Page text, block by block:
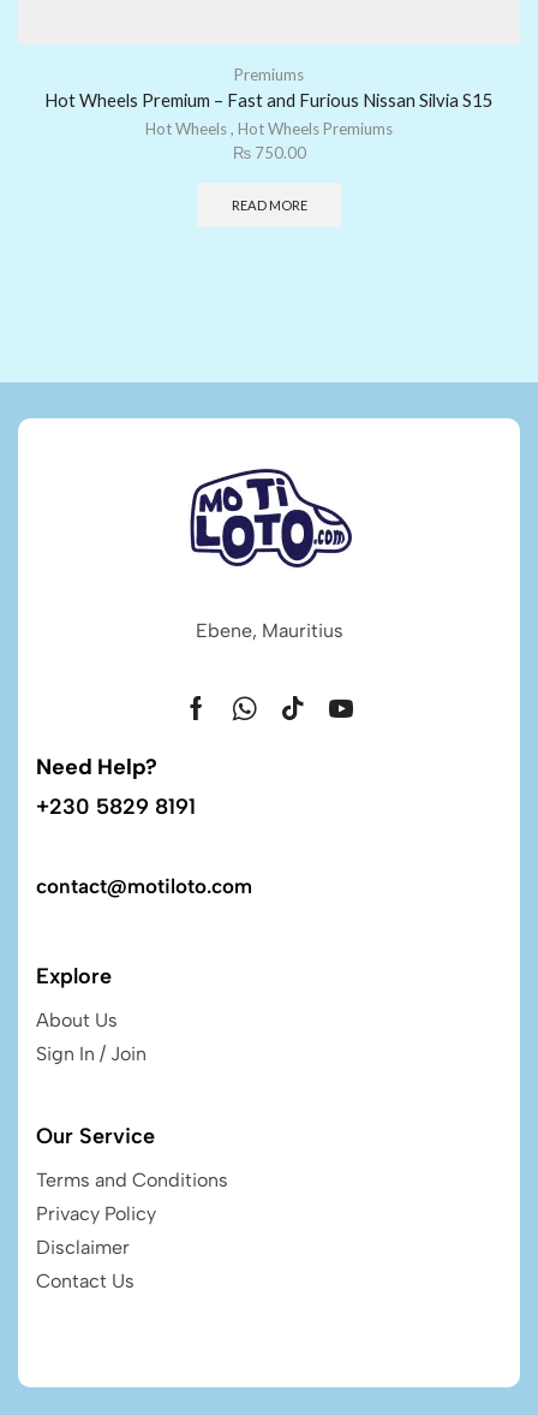
Premiums
Hot Wheels Premium – Fast and Furious Nissan Silvia S15
Hot Wheels, Hot Wheels Premiums
₨750.00
READ MORE
Ebene, Mauritius
Need Help?
+230 5829 8191
contact@motiloto.com
Explore
About Us
Sign In / Join
Our Service
Terms and Conditions
Privacy Policy
Disclaimer
Contact Us